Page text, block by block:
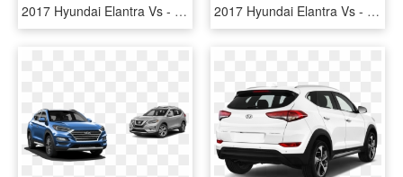
2017 Hyundai Elantra Vs - Hyundai Elantra 2018 Trims, HD Png Download 2017 Hyundai Elantra Vs - Hyundai Elantra 2018 Colors, HD Png Download